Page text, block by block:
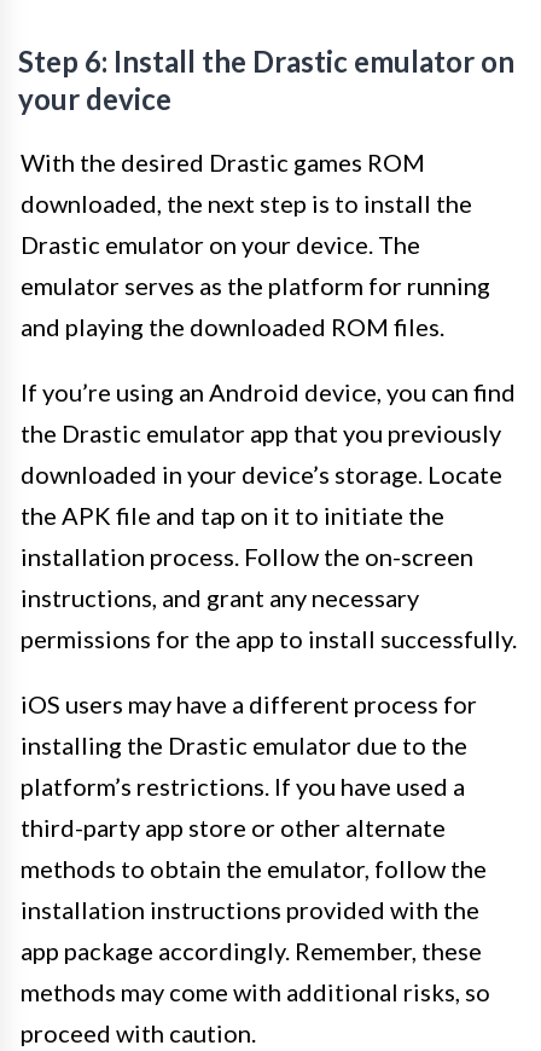
Step 6: Install the Drastic emulator on
your device
With the desired Drastic games ROM
downloaded, the next step is to install the
Drastic emulator on your device. The
emulator serves as the platform for running
and playing the downloaded ROM files.
If you’re using an Android device, you can find
the Drastic emulator app that you previously
downloaded in your device’s storage. Locate
the APK file and tap on it to initiate the
installation process. Follow the on-screen
instructions, and grant any necessary
permissions for the app to install successfully.
iOS users may have a different process for
installing the Drastic emulator due to the
platform’s restrictions. If you have used a
third-party app store or other alternate
methods to obtain the emulator, follow the
installation instructions provided with the
app package accordingly. Remember, these
methods may come with additional risks, so
proceed with caution.